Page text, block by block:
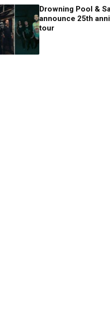
Drowning Pool &
announce 25th
tour